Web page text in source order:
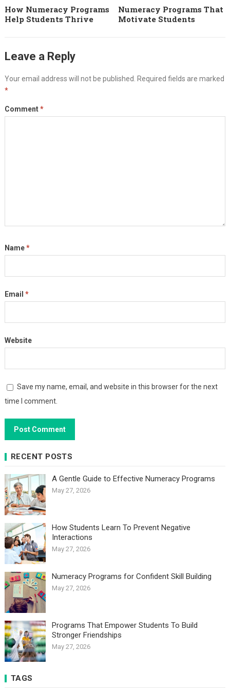
How Numeracy Programs
Help Students Thrive
Numeracy Programs That
Motivate Students
Leave a Reply
Your email address will not be published. Required fields are marked
*
Comment*
Name*
Email *
Website
Save my name, email, and website in this browser for the next
time I comment.
RECENT POSTS
A Gentle Guide to Effective Numeracy Programs
May 27, 2026
How Students Learn To Prevent Negative
Interactions
May 27, 2026
Numeracy Programs for Confident Skill Building
May 27, 2026
Programs That Empower Students To Build
Stronger Friendships
May 27, 2026
TAGS